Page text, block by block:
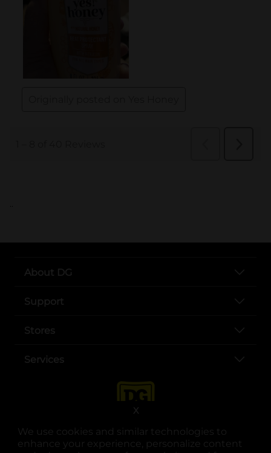
We use cookies and similar technologies to
enhance your experience, personalize content
X
..
About DG
Support
Stores
Services